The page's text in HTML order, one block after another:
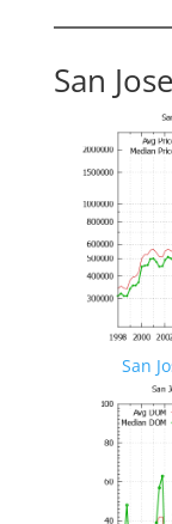
San
San